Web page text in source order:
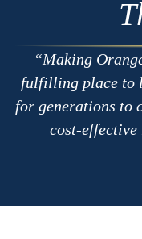
Making
fulfilling place to
for generations to
cost-